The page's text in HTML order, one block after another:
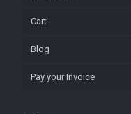
Cart
Blog
Pay your Invoice